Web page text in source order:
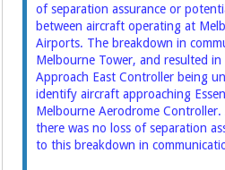
of separation assurance or
between aircraft operating at
Airports. The breakdown in
Melbourne Tower, and resulted
Approach East Controller being
identify aircraft approaching
Melbourne Aerodrome
there was no loss of separation
to this breakdown in